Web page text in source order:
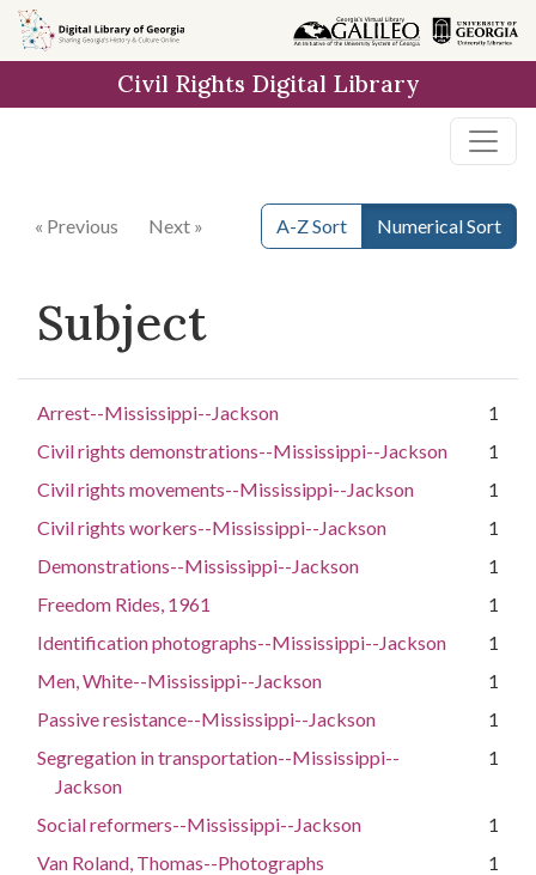
Skip to
main
Civil Rights Digital Library
« Previous Next » A-Z Sort Numerical Sort
Subject
Arrest--Mississippi--Jackson
1
Civil rights demonstrations--Mississippi--Jackson
1
Civil rights movements--Mississippi--Jackson
1
Civil rights workers--Mississippi--Jackson
1
Demonstrations--Mississippi--Jackson
1
Freedom Rides, 1961
1
Identification photographs--Mississippi--Jackson
1
Men, White--Mississippi--Jackson
1
Passive resistance--Mississippi--Jackson
1
Segregation in transportation--Mississippi--
Jackson
1
Social reformers--Mississippi--Jackson
1
Van Roland, Thomas--Photographs
1